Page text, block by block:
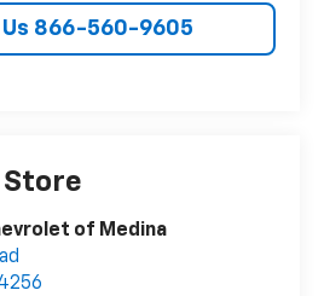
Us 866-560-9605
of Medina